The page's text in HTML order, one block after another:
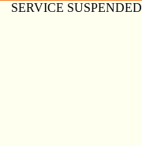
SERVICE SUSPENDED